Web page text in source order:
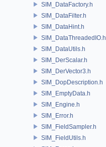
SIM_DataFactory.h
SIM_DataFilter.h
SIM_DataHint.h
SIM_DataThreadedIO.h
SIM_DataUtils.h
SIM_DerScalar.h
SIM_DerVector3.h
SIM_DopDescription.h
SIM_EmptyData.h
SIM_Engine.h
SIM_Error.h
SIM_FieldSampler.h
SIM_FieldUtils.h